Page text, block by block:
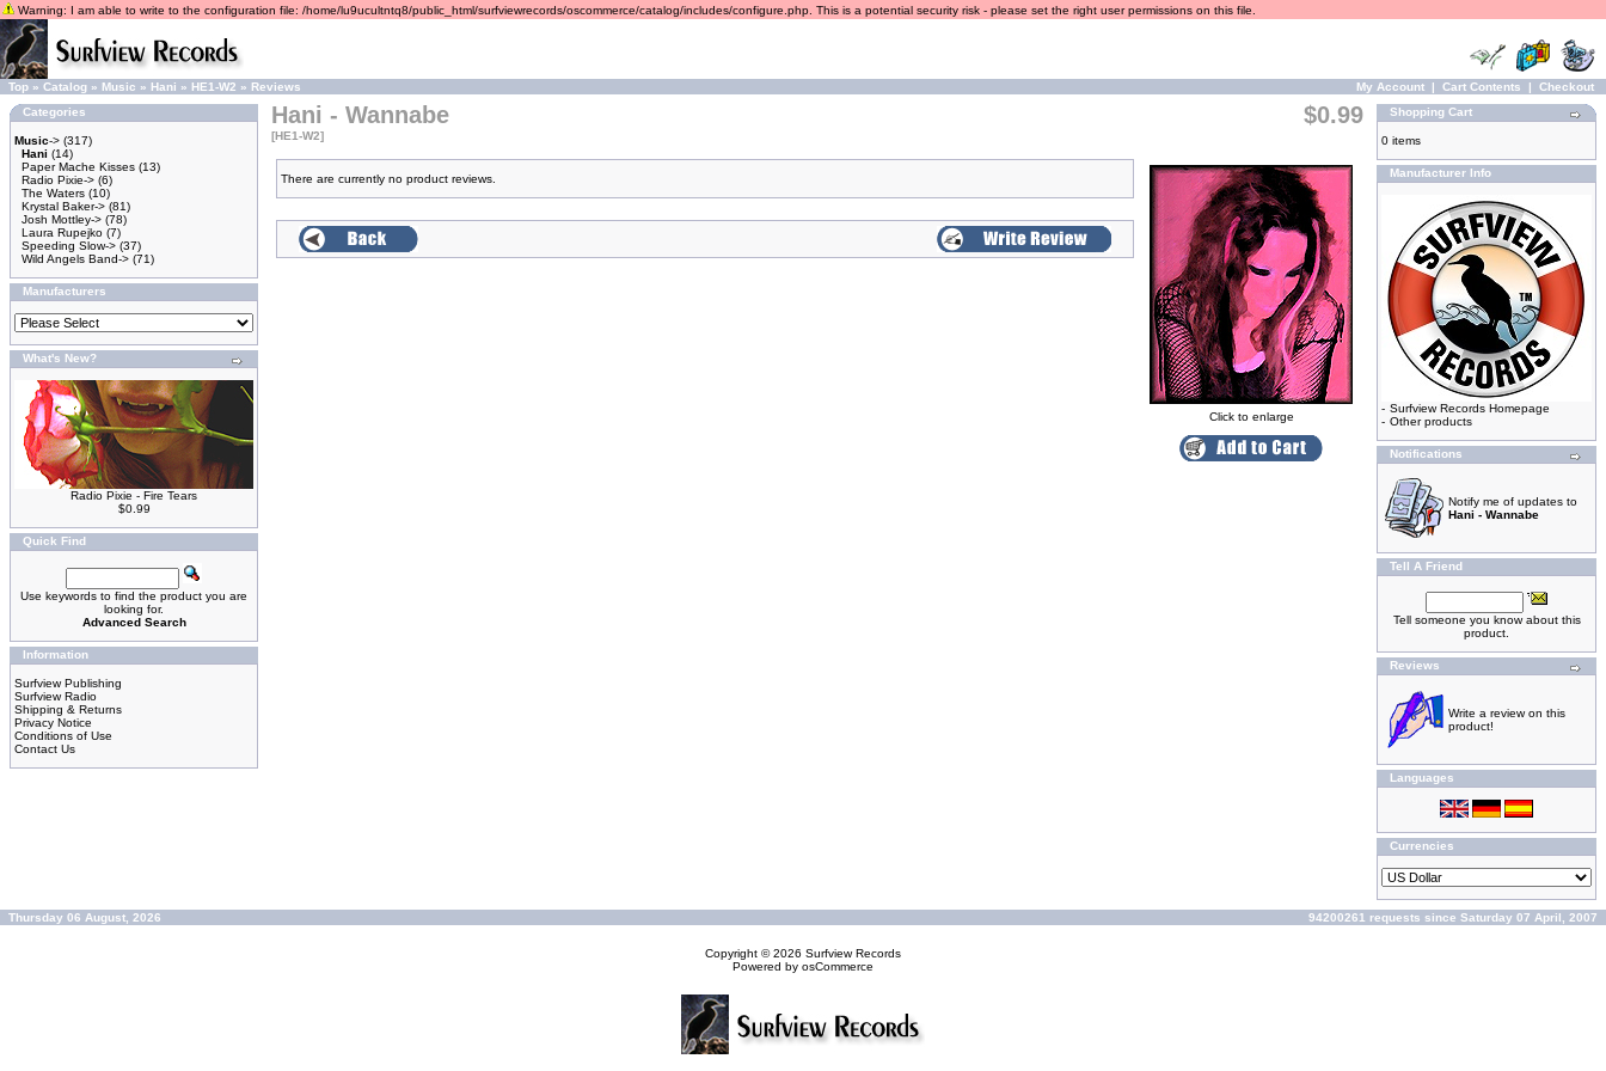
Warning: I am able to write to the configuration file: /home/lu9ucultntq8/public_html/surfviewrecords/oscommerce/catalog/includes/configure.php. This is a potential security risk - please set the right user permissions on this file.
Top » Catalog » Music » Hani » HE1-W2 » Reviews My Account | Cart Contents | Checkout
Categories
Music-> (317)
Hani (14)
Paper Mache Kisses (13)
Radio Pixie-> (6)
The Waters (10)
Krystal Baker-> (81)
Josh Mottley-> (78)
Laura Rupejko (7)
Speeding Slow-> (37)
Wild Angels Band-> (71)
Manufacturers
What's New?
Radio Pixie - Fire Tears
$0.99
Quick Find
Use keywords to find the product you are
looking for.
Advanced Search
Information
Surfview Publishing
Surfview Radio
Shipping & Returns
Privacy Notice
Conditions of Use
Contact Us
Hani - Wannabe
[HE1-W2]
$0.99
There are currently no product reviews.
Click to enlarge
Shopping Cart
0 items
Manufacturer Info
- Surfview Records Homepage
- Other products
Notifications
Notify me of updates to
Hani - Wannabe
Tell A Friend
Tell someone you know about this
product.
Reviews
Write a review on this
product!
Languages
Currencies
Thursday 06 August, 2026 94200261 requests since Saturday 07 April, 2007
Copyright © 2026 Surfview Records
Powered by osCommerce